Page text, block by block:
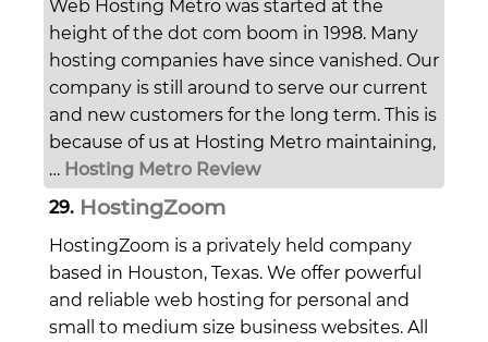
Web Hosting Metro was started at the
height of the dot com boom in 1998. Many
hosting companies have since vanished. Our
company is still around to serve our current
and new customers for the long term. This is
because of us at Hosting Metro maintaining,
… Hosting Metro Review
29. HostingZoom
HostingZoom is a privately held company
based in Houston, Texas. We offer powerful
and reliable web hosting for personal and
small to medium size business websites. All